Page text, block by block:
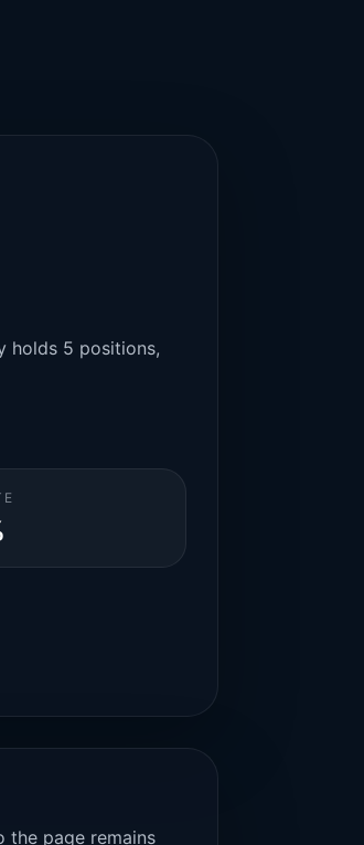
holds 5 positions,
the page remains